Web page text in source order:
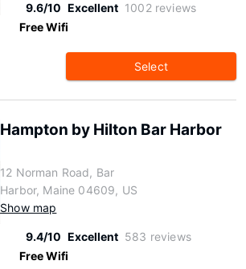
9.6/10 Excellent 1002 reviews
Free Wifi
Select
Hampton by Hilton Bar Harbor
12 Norman Road, Bar
Harbor, Maine 04609, US
Show map
9.4/10 Excellent 583 reviews
Free Wifi